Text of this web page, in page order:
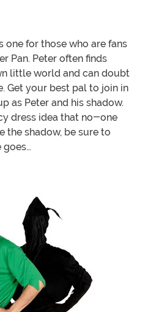
one for those who are fans
Pan. Peter often finds
little world and can doubt
Get your best pal to join in
as Peter and his shadow.
dress idea that no-one
the shadow, be sure to
goes…